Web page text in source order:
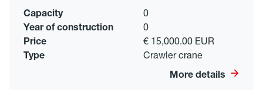
Capacity
0
Year of construction
0
Price
€ 15,000.00 EUR
Type
Crawler crane
More details